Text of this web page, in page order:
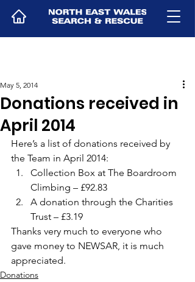
Donations received in
April 2014
May 5, 2014
Here’s a list of donations received by
the Team in April 2014:
Collection Box at The Boardroom
Climbing – £92.83
A donation through the Charities
Trust – £3.19
Thanks very much to everyone who
gave money to NEWSAR, it is much
appreciated.
Donations